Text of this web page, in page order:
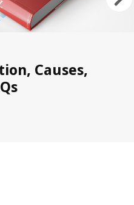
Causes,